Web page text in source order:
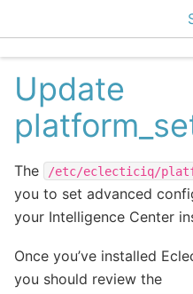
Update
The /etc/eclecticiq/
you to set advanced
your Intelligence Center
Once you’ve installed
you should review the